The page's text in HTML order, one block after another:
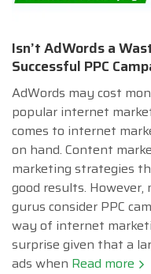
Isn’t AdWords a
Successful PPC
AdWords may cost
popular internet
comes to internet
on hand. Content
marketing strategies
good results.
gurus consider PPC
way of internet
surprise given that a
ads when Read more